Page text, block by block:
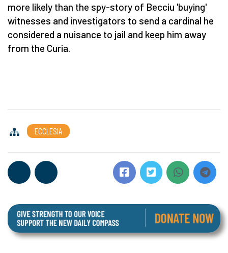
more likely than the spy-story of Becciu 'buying'
witnesses and investigators to send a cardinal he
considered a nuisance to jail and keep him away
from the Curia.
ECCLESIA